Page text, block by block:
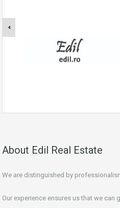
About Edil Real Estate
We are distinguished by
Our experience ensures us that we can